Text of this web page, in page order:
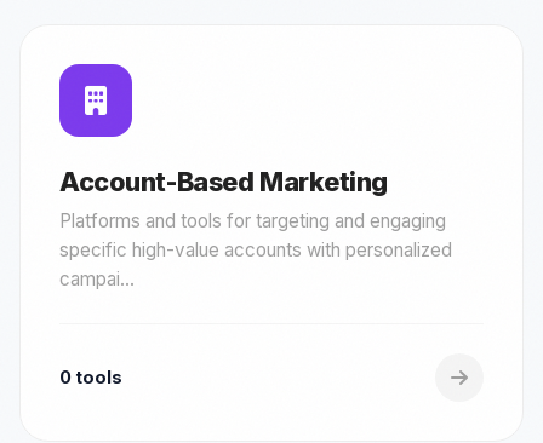
Account-Based Marketing
Platforms and tools for targeting and engaging
specific high-value accounts with personalized
campai...
0 tools